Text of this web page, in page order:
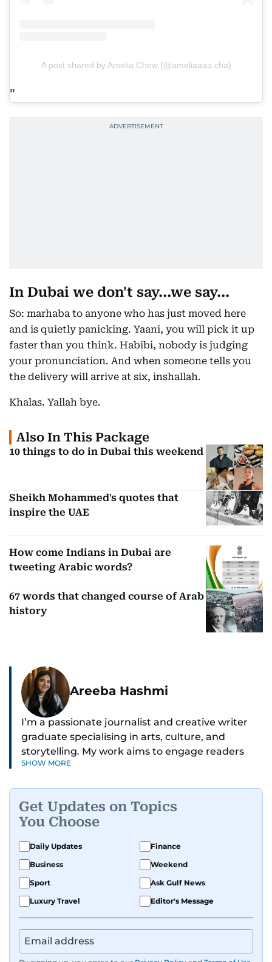
A post shared by Amelia Chew (@ameliaaaa.cha)
In Dubai we don't say...we say...
So: marhaba to anyone who has just moved here
and is quietly panicking. Yaani, you will pick it up
faster than you think. Habibi, nobody is judging
your pronunciation. And when someone tells you
the delivery will arrive at six, inshallah.
Khalas. Yallah bye.
Also In This Package
10 things to do in Dubai this weekend
Sheikh Mohammed's quotes that
inspire the UAE
How come Indians in Dubai are
tweeting Arabic words?
67 words that changed course of Arab
history
Areeba Hashmi
I’m a passionate journalist and creative writer
graduate specialising in arts, culture, and
storytelling. My work aims to engage readers
with stories that inspire, inform, and celebrate
human interest features, I aim to bring a fresh
perspective and thoughtful voice to every story I
tell.
SHOW MORE
Get Updates on Topics
You Choose
Daily Updates
Finance
Business
Weekend
Sport
Ask Gulf News
Luxury Travel
Editor's Message